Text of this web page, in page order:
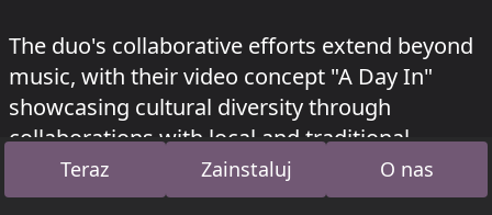
The duo's collaborative efforts extend beyond
music, with their video concept "A Day In"
showcasing cultural diversity through
collaborations with local and traditional
musicians from Morocco, Mexico, Iceland,
Osaka, Bengaluru, Fiji Island, Bangkok, and
Teraz Zainstaluj O nas